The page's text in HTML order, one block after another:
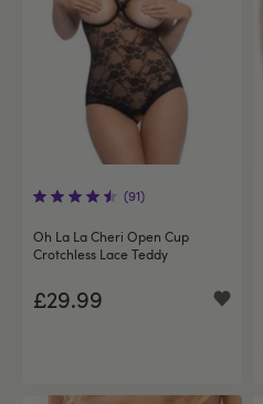
(91)
Oh La La Cheri Open Cup
Crotchless Lace Teddy
£29.99